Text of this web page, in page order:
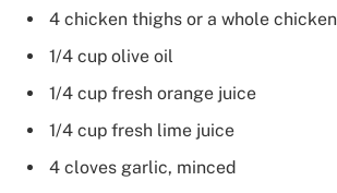
4 chicken thighs or a whole chicken
1/4 cup olive oil
1/4 cup fresh orange juice
1/4 cup fresh lime juice
4 cloves garlic, minced